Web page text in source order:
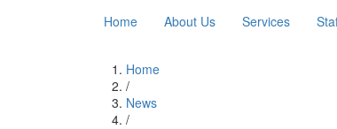
Home
About Us Services
Breadcrumb
Home
/
News
/